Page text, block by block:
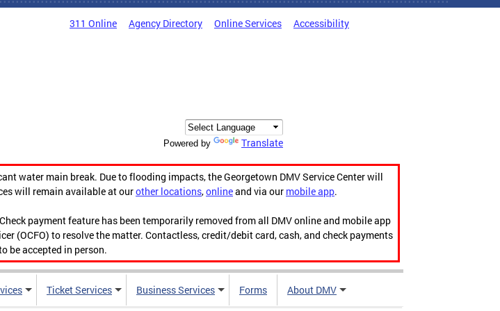
311 Online Agency Directory Online Services Accessibility
Powered by Translate
water main break. Due to flooding impacts, the Georgetown DMV Service Center will
will remain available at ourother locations,onlineand via our mobile app.
payment feature has been temporarily removed from all DMV online and mobile app
(OCFO) to resolve the matter. Contactless, credit/debit card, cash, and check payments
be accepted in person.
Ticket Services Business Services Forms About DMV